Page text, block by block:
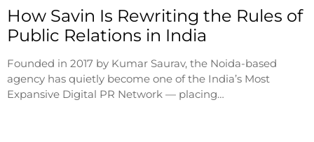
How Savin Is Rewriting the Rules of
Public Relations in India
Founded in 2017 by Kumar Saurav, the Noida-based
agency has quietly become one of the India’s Most
Expansive Digital PR Network — placing…